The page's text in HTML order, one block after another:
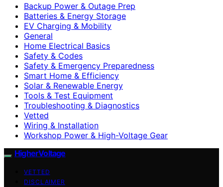
Backup Power & Outage Prep
Batteries & Energy Storage
EV Charging & Mobility
General
Home Electrical Basics
Safety & Codes
Safety & Emergency Preparedness
Smart Home & Efficiency
Solar & Renewable Energy
Tools & Test Equipment
Troubleshooting & Diagnostics
Vetted
Wiring & Installation
Workshop Power & High-Voltage Gear
HigherVoltage
VETTED
DISCLAIMER